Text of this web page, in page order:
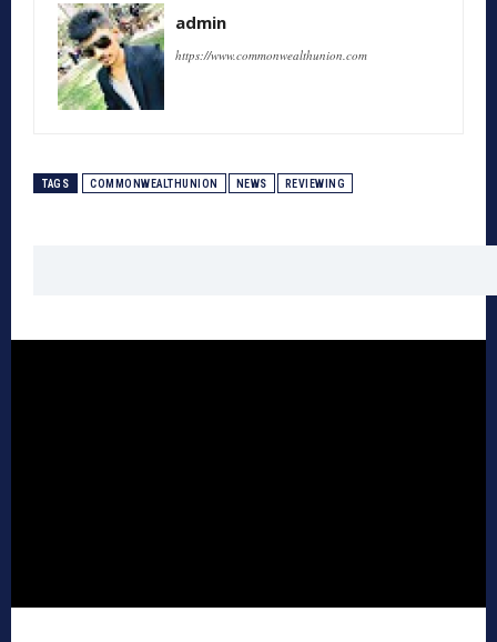
admin
https://www.commonwealthunion.com
TAGS COMMONWEALTHUNION NEWS REVIEWING